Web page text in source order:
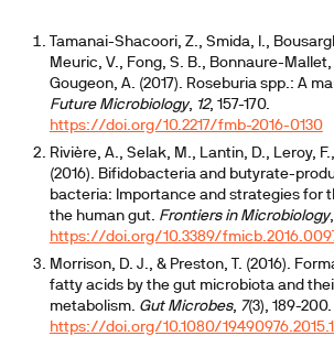
Tamanai-Shacoori, Z., Smida, I.,
Meuric, V., Fong, S. B., Bonnaure-
Gougeon, A. (2017). Roseburia spp.: A
Future Microbiology, 12, 157-170.
https://doi.org/10.2217/fmb-2016-0130
Rivière, A., Selak, M., Lantin, D., Leroy,
(2016). Bifidobacteria and butyrate-
bacteria: Importance and strategies for
the human gut. Frontiers in Microbiology,
https://doi.org/10.3389/
Morrison, D. J., & Preston, T. (2016).
fatty acids by the gut microbiota and
metabolism. Gut Microbes, 7(3), 189-200.
https://doi.org/10.1080/